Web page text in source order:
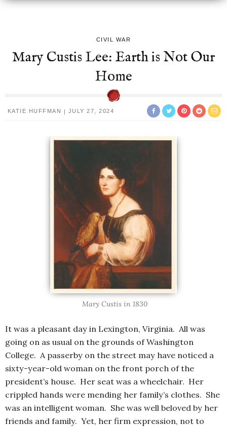
CIVIL WAR
Mary Custis Lee: Earth is Not Our
Home
KATIE HUFFMAN JULY 27, 2024
Mary Custis in 1830
It was a pleasant day in Lexington, Virginia. All was
going on as usual on the grounds of Washington
College. A passerby on the street may have noticed a
sixty-year-old woman on the front porch of the
president’s house. Her seat was a wheelchair. Her
crippled hands were mending her family’s clothes. She
was an intelligent woman. She was well beloved by her
friends and family. Yet, her firm expression, not to